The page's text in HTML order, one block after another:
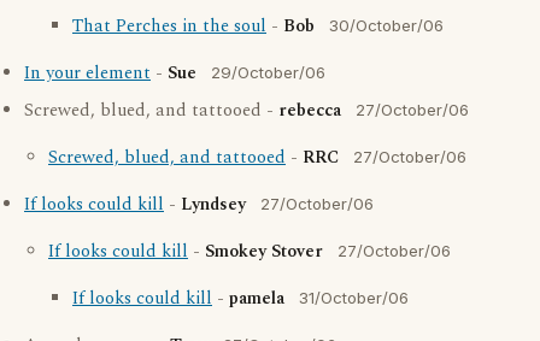
That Perches in the soul - Bob 30/October/06
In your element - Sue 29/October/06
Screwed, blued, and tattooed - rebecca 27/October/06
Screwed, blued, and tattooed - RRC 27/October/06
If looks could kill - Lyndsey 27/October/06
If looks could kill - Smokey Stover 27/October/06
If looks could kill - pamela 31/October/06